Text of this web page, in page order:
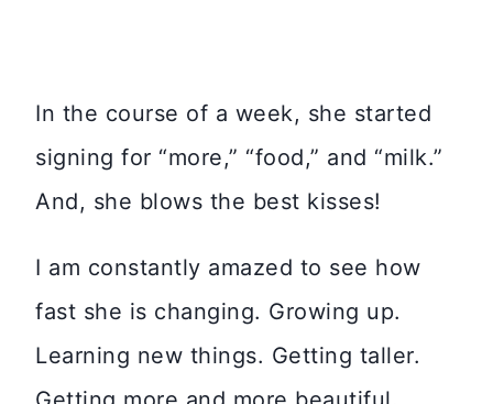
In the course of a week, she started
signing for “more,” “food,” and “milk.”
And, she blows the best kisses!
I am constantly amazed to see how
fast she is changing. Growing up.
Learning new things. Getting taller.